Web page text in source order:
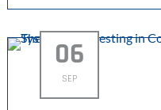
06
SEP